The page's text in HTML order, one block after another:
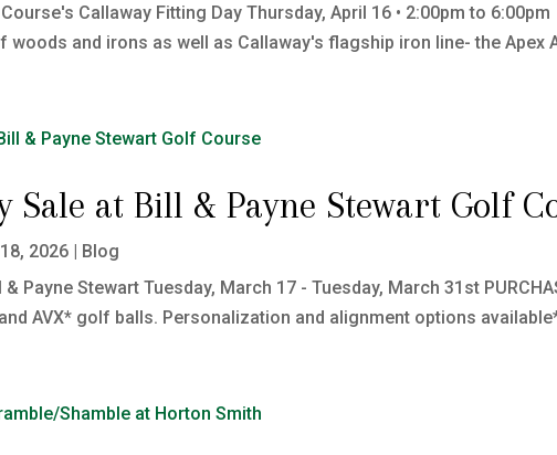
Callaway Fitting Day Thursday, April 16 • 2:00pm to
woods and irons as well as Callaway's flagship iron line- the Apex
Sale at Bill & Payne Stewart Golf
2026| Blog
Payne Stewart Tuesday, March 17 - Tuesday, March 31st
AVX* golf balls. Personalization and alignment options